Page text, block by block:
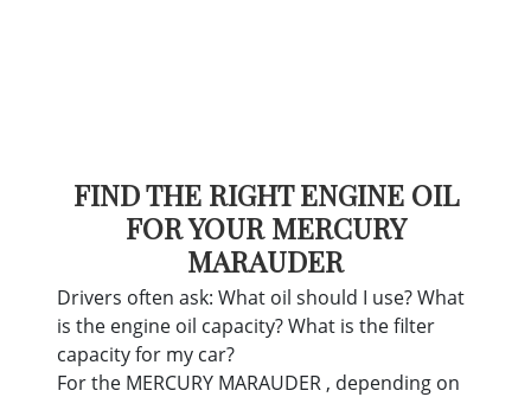
FIND THE RIGHT ENGINE OIL
FOR YOUR MERCURY
MARAUDER
Drivers often ask: What oil should I use? What
is the engine oil capacity? What is the filter
capacity for my car?
For the MERCURY MARAUDER , depending on